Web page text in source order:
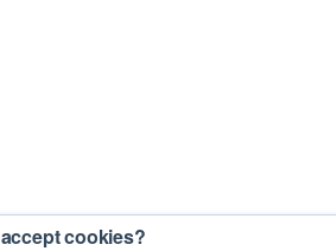
cookies?